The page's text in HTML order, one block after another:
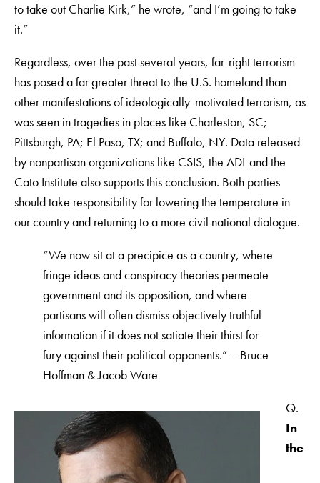
to take out Charlie Kirk,” he wrote, “and I’m going to take
it.”
Regardless, over the past several years, far-right terrorism
has posed a far greater threat to the U.S. homeland than
other manifestations of ideologically-motivated terrorism, as
was seen in tragedies in places like Charleston, SC;
Pittsburgh, PA; El Paso, TX; and Buffalo, NY. Data released
by nonpartisan organizations like CSIS, the ADL and the
Cato Institute also supports this conclusion. Both parties
should take responsibility for lowering the temperature in
our country and returning to a more civil national dialogue.
“We now sit at a precipice as a country, where
fringe ideas and conspiracy theories permeate
government and its opposition, and where
partisans will often dismiss objectively truthful
information if it does not satiate their thirst for
fury against their political opponents.” – Bruce
Hoffman & Jacob Ware
Q.
In
the